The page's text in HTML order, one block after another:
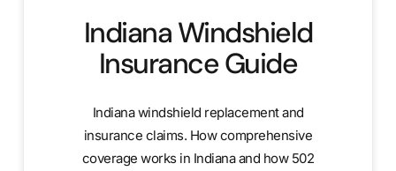
Indiana Windshield
Insurance Guide
Indiana windshield replacement and
insurance claims. How comprehensive
coverage works in Indiana and how 502